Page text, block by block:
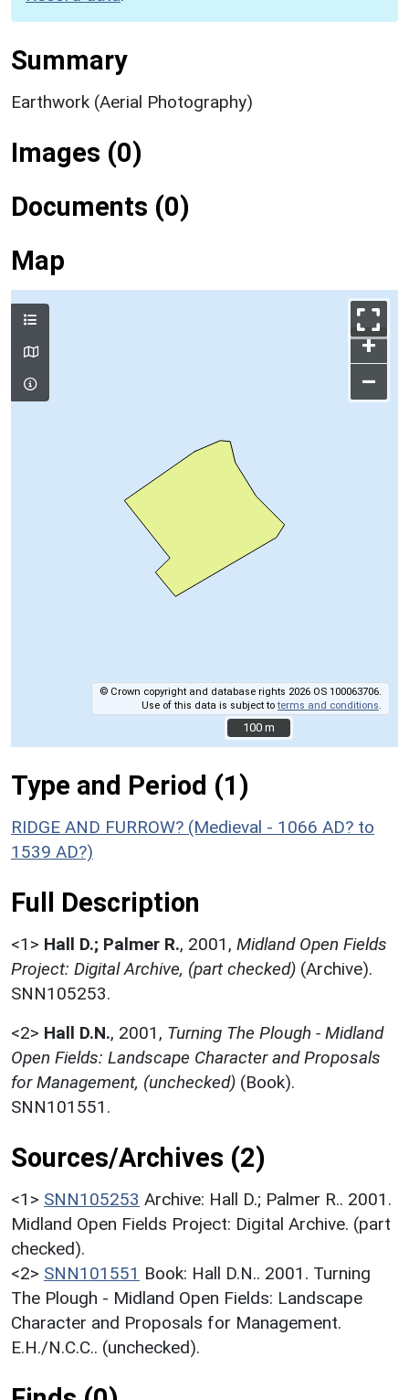
Summary
Earthwork (Aerial Photography)
Images (0)
Documents (0)
Map
+
–
© Crown copyright and database rights 2026 OS 100063706.
Use of this data is subject toterms and conditions
100 m
100 m
Type and Period (1)
RIDGE AND FURROW? (Medieval - 1066 AD? to
1539 AD?)
Full Description
<1> Hall D.; Palmer R., 2001, Midland Open Fields
Project: Digital Archive, (part checked) (Archive).
SNN105253.
<2> Hall D.N., 2001, Turning The Plough - Midland
Open Fields: Landscape Character and Proposals
for Management, (unchecked) (Book).
SNN101551.
Sources/Archives (2)
<1> SNN105253 Archive: Hall D.; Palmer R.. 2001.
Midland Open Fields Project: Digital Archive. (part
checked).
<2> SNN101551 Book: Hall D.N.. 2001. Turning
The Plough - Midland Open Fields: Landscape
Character and Proposals for Management.
E.H./N.C.C.. (unchecked).